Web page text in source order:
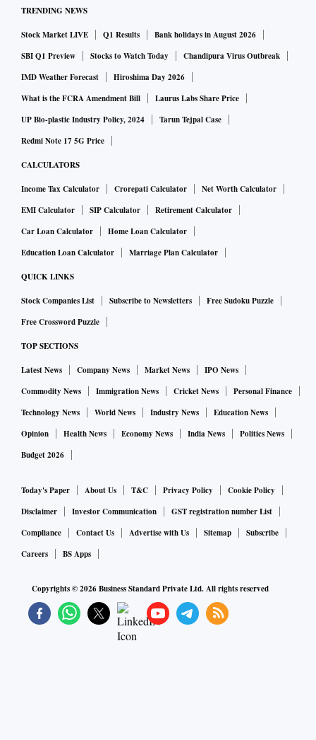
TRENDING NEWS
Stock Market LIVE Q1 Results
Bank holidays in August 2026
SBI Q1 Preview
Stocks to Watch Today
Chandipura Virus Outbreak
IMD Weather Forecast
Hiroshima Day 2026
What is the FCRA Amendment Bill
Laurus Labs Share Price
UP Bio-plastic Industry Policy, 2024
Tarun Tejpal Case
Redmi Note 17 5G Price
CALCULATORS
Income Tax Calculator Crorepati Calculator
Net Worth Calculator
EMI Calculator
SIP Calculator
Retirement Calculator
Car Loan Calculator
Home Loan Calculator
Education Loan Calculator
Marriage Plan Calculator
QUICK LINKS
Stock Companies List Subscribe to Newsletters
Free Sudoku Puzzle
Free Crossword Puzzle
TOP SECTIONS
Latest News Company News Market News
IPO News
Commodity News
Immigration News Cricket News
Personal Finance
Technology News
World News Industry News
Education News
Opinion
Health News Economy News India News
Politics News
Budget 2026
Today's Paper About Us T&C Privacy Policy
Cookie Policy
Disclaimer
Investor Communication
GST registration number List
Compliance
Contact Us Advertise with Us Sitemap
Subscribe
Careers
BS Apps
Copyrights ©2026Business Standard Private Ltd. All rights reserved